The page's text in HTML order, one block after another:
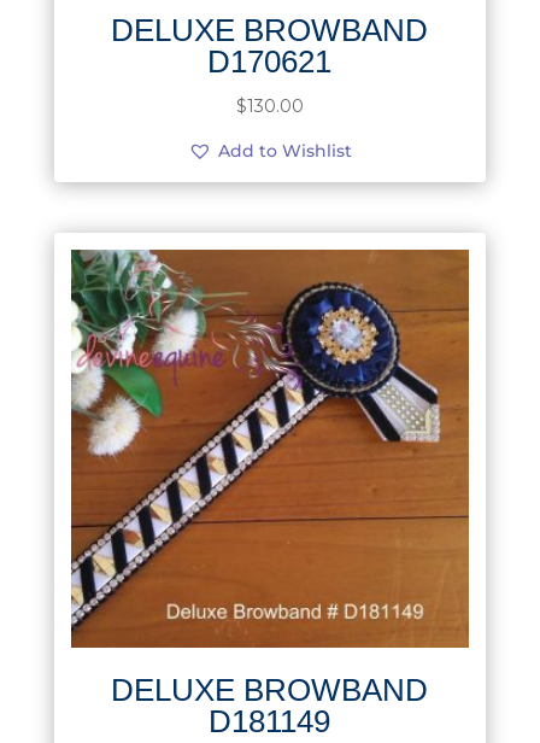
DELUXE BROWBAND
D170621
$130.00
Add to Wishlist
DELUXE BROWBAND
D181149